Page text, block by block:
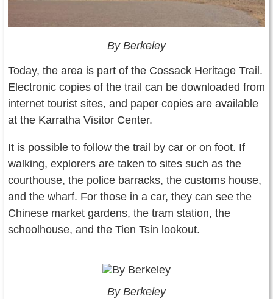
By Berkeley
Today, the area is part of the Cossack Heritage Trail.
Electronic copies of the trail can be downloaded from
internet tourist sites, and paper copies are available
at the Karratha Visitor Center.
It is possible to follow the trail by car or on foot. If
walking, explorers are taken to sites such as the
courthouse, the police barracks, the customs house,
and the wharf. For those in a car, they can see the
Chinese market gardens, the tram station, the
schoolhouse, and the Tien Tsin lookout.
By Berkeley